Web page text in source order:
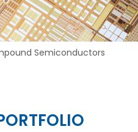
Semiconductors